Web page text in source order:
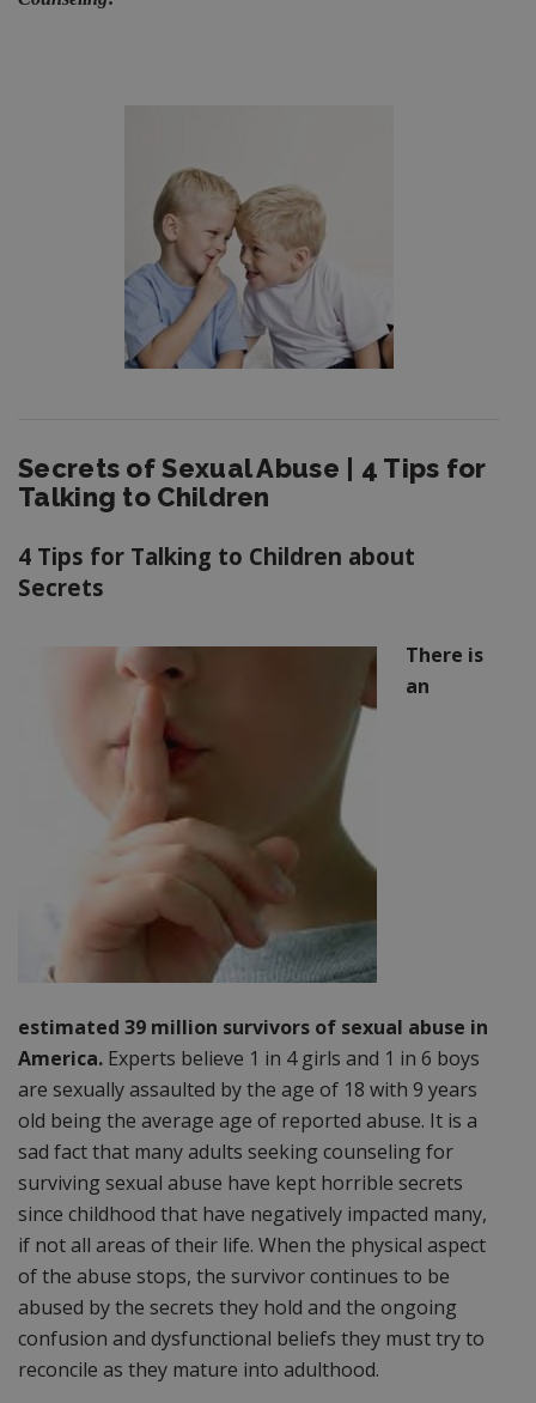
Secrets of Sexual Abuse | 4 Tips for
Talking to Children
4 Tips for Talking to Children about
Secrets
There is
an
estimated 39 million survivors of sexual abuse in
America. Experts believe 1 in 4 girls and 1 in 6 boys
are sexually assaulted by the age of 18 with 9 years
old being the average age of reported abuse. It is a
sad fact that many adults seeking counseling for
surviving sexual abuse have kept horrible secrets
since childhood that have negatively impacted many,
if not all areas of their life. When the physical aspect
of the abuse stops, the survivor continues to be
abused by the secrets they hold and the ongoing
confusion and dysfunctional beliefs they must try to
reconcile as they mature into adulthood.